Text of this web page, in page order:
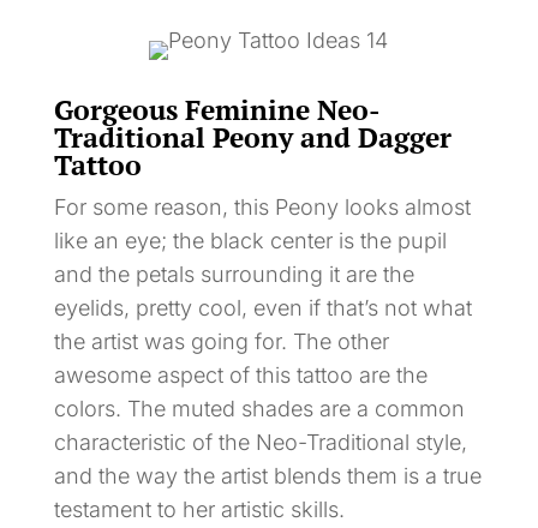
Gorgeous Feminine Neo-
Traditional Peony and Dagger
Tattoo
For some reason, this Peony looks almost
like an eye; the black center is the pupil
and the petals surrounding it are the
eyelids, pretty cool, even if that’s not what
the artist was going for. The other
awesome aspect of this tattoo are the
colors. The muted shades are a common
characteristic of the Neo-Traditional style,
and the way the artist blends them is a true
testament to her artistic skills.